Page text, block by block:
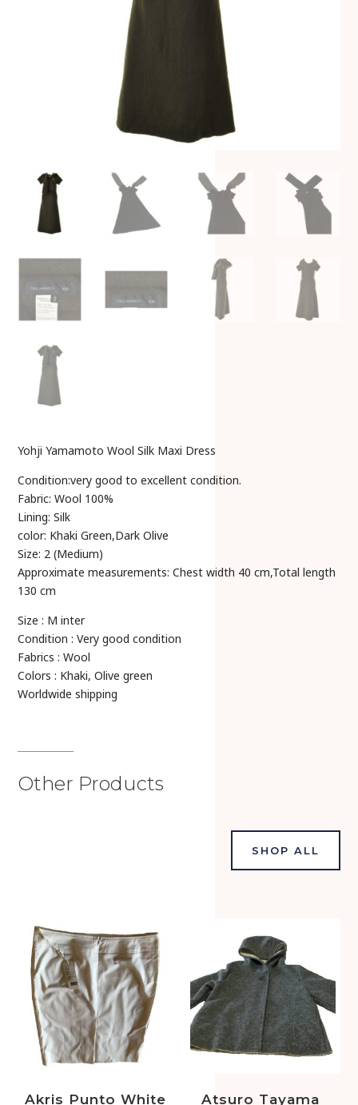
Yohji Yamamoto Wool Silk Maxi Dress
Condition:very good to excellent condition.
Fabric: Wool 100%
Lining: Silk
color: Khaki Green,Dark Olive
Size: 2 (Medium)
Approximate measurements: Chest width 40 cm,Total length
130 cm
Size : M inter
Condition : Very good condition
Fabrics : Wool
Colors : Khaki, Olive green
Worldwide shipping
Other Products
SHOP ALL
Akris Punto White Atsuro Tayama